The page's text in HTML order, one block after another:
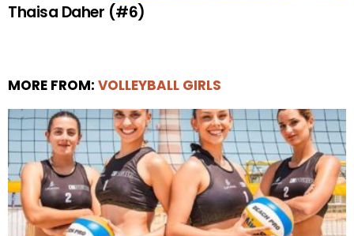
Thaisa Daher (#6)
MORE FROM: VOLLEYBALL GIRLS